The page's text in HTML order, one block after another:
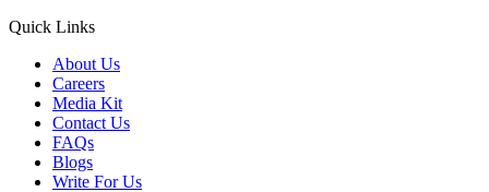
Quick Links
About Us
Careers
Media Kit
Contact Us
FAQs
Blogs
Write For Us